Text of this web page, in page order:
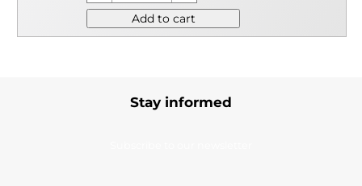
Add to cart
Stay informed